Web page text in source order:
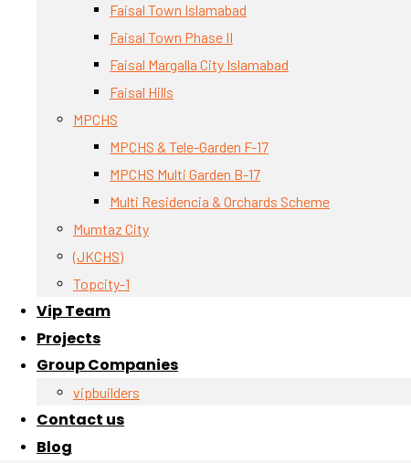
Faisal Town Islamabad
Faisal Town Phase II
Faisal Margalla City Islamabad
Faisal Hills
MPCHS
MPCHS & Tele-Garden F-17
MPCHS Multi Garden B-17
Multi Residencia & Orchards Scheme
Mumtaz City
(JKCHS)
Topcity-1
Vip Team
Projects
Group Companies
vipbuilders
Contact us
Blog